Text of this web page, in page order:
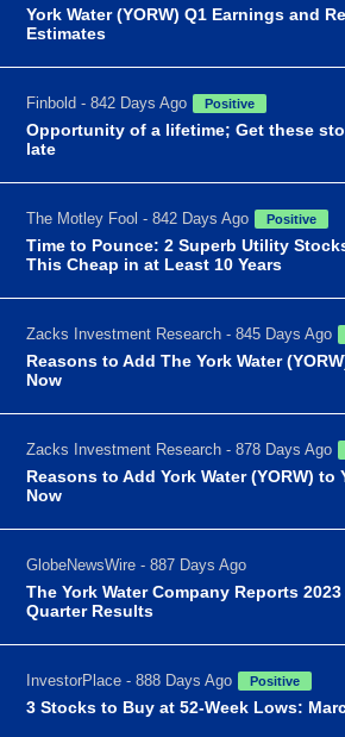
York Water (YORW) Q1 Earnings and
Estimates
Finbold - 842 Days Ago Positive
Opportunity of a lifetime; Get these
late
The Motley Fool - 842 Days Ago Positive
Time to Pounce: 2 Superb Utility
This Cheap in at Least 10 Years
Zacks Investment Research - 845 Days Ago
Reasons to Add The York Water
Now
Zacks Investment Research - 878 Days Ago
Reasons to Add York Water (YORW)
Now
GlobeNewsWire - 887 Days Ago
The York Water Company Reports
Quarter Results
InvestorPlace - 888 Days Ago Positive
3 Stocks to Buy at 52-Week Lows: